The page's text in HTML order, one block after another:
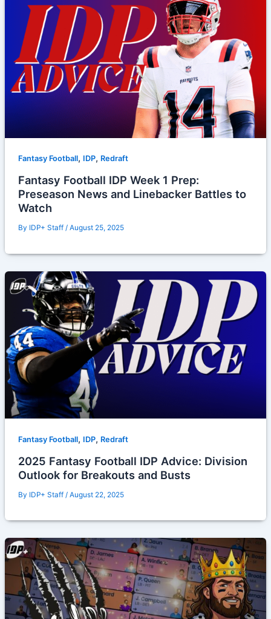
Fantasy Football, IDP, Redraft
Fantasy Football IDP Week 1 Prep:
Preseason News and Linebacker Battles to
Watch
By IDP+ Staff / August 25, 2025
Fantasy Football, IDP, Redraft
2025 Fantasy Football IDP Advice: Division
Outlook for Breakouts and Busts
By IDP+ Staff / August 22, 2025